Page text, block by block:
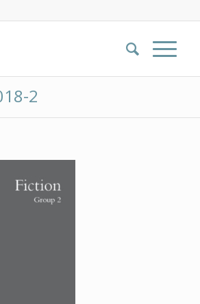
2